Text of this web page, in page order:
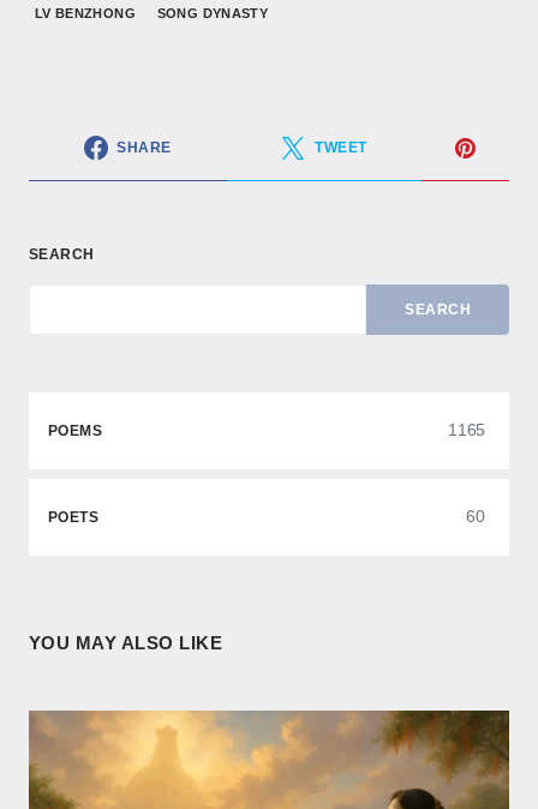
LV BENZHONG SONG DYNASTY
SHARE TWEET
SEARCH
SEARCH
POEMS 1165
POETS 60
YOU MAY ALSO LIKE